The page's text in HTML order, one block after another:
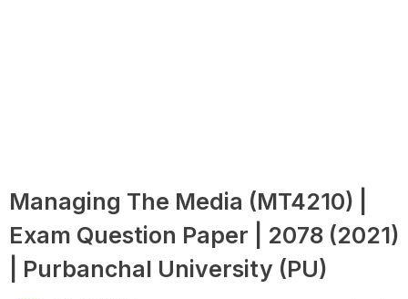
Managing The Media (MT4210) |
Exam Question Paper | 2078 (2021)
| Purbanchal University (PU)